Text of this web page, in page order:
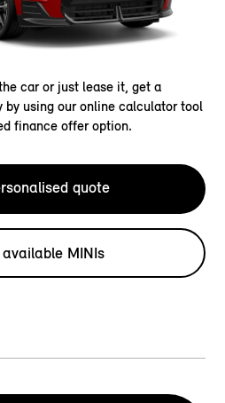
car or just lease it, get a
using our online calculator tool
finance offer option.
quote
MINIs